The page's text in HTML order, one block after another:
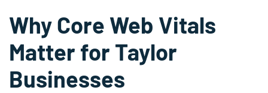
Why Core Web Vitals
Matter for Taylor
Businesses